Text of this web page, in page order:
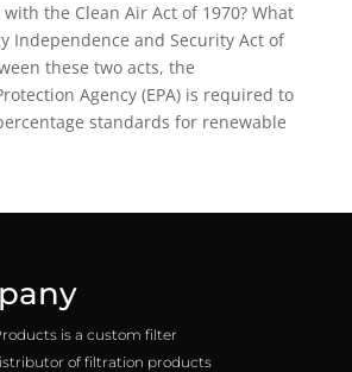
the Clean Air Act of 1970? What
Independence and Security Act of
these two acts, the
Agency (EPA) is required to
standards for renewable
is a custom filter
of filtration products